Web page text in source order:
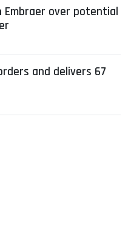
Embraer over potential
and delivers 67